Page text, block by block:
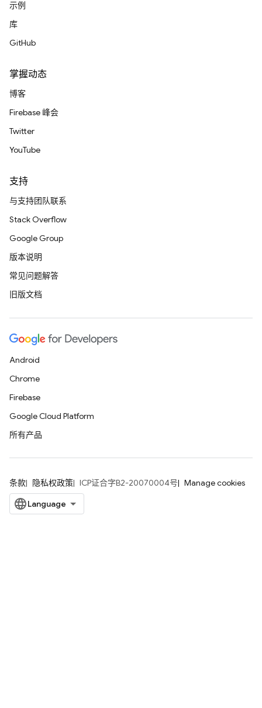
示例
库
GitHub
掌握动态
博客
Firebase 峰会
Twitter
YouTube
支持
与支持团队联系
Stack Overflow
Google Group
版本说明
常见问题解答
旧版文档
Android
Chrome
Firebase
Google Cloud Platform
所有产品
条款 隐私权政策 ICP证合字B2-20070004号 Manage cookies